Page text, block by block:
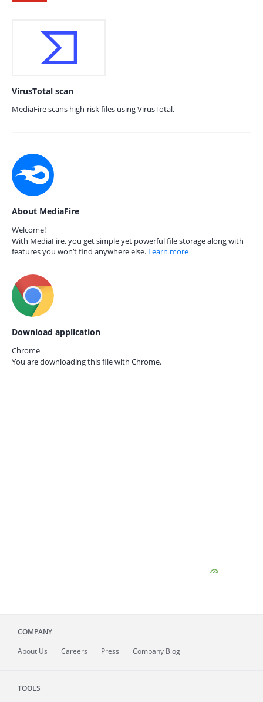
VirusTotal scan
MediaFire scans high-risk files using VirusTotal.
About MediaFire
Welcome!
With MediaFire, you get simple yet powerful file storage along with
features you won’t find anywhere else. Learn more
Download application
Chrome
You are downloading this file with Chrome.
COMPANY
About Us Careers Press Company Blog
TOOLS